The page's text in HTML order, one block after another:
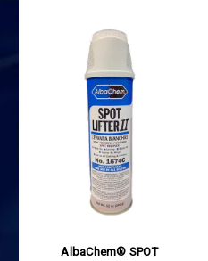
AlbaChem® SPOT